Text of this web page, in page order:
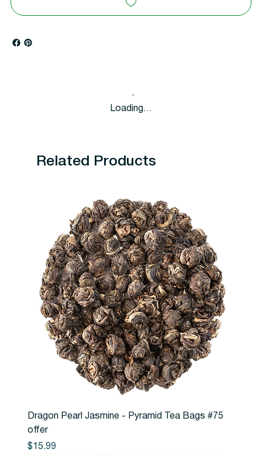
Loading…
Related Products
Dragon Pearl Jasmine - Pyramid Tea Bags #75
offer
Price
$15.99